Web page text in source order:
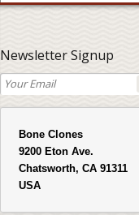
Newsletter Signup
Bone Clones
9200 Eton Ave.
Chatsworth, CA 91311
USA